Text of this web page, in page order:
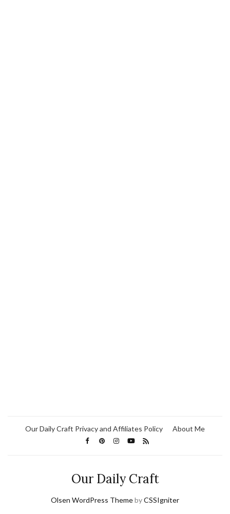
Our Daily Craft Privacy and Affiliates Policy About Me
Our Daily Craft
Olsen WordPress ThemebyCSSIgniter